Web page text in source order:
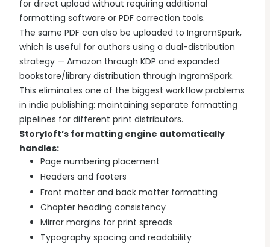
for direct upload without requiring additional
formatting software or PDF correction tools.
The same PDF can also be uploaded to IngramSpark,
which is useful for authors using a dual-distribution
strategy — Amazon through KDP and expanded
bookstore/library distribution through IngramSpark.
This eliminates one of the biggest workflow problems
in indie publishing: maintaining separate formatting
pipelines for different print distributors.
Storyloft’s formatting engine automatically
handles:
Page numbering placement
Headers and footers
Front matter and back matter formatting
Chapter heading consistency
Mirror margins for print spreads
Typography spacing and readability